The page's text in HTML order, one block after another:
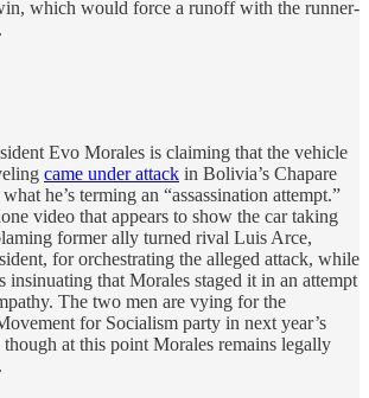
which would force a runoff with the runner-
Evo Morales is claiming that the vehicle
came under attack in Bolivia’s Chapare
he’s terming an “assassination attempt.”
video that appears to show the car taking
former ally turned rival Luis Arce,
for orchestrating the alleged attack, while
insinuating that Morales staged it in an attempt
The two men are vying for the
for Socialism party in next year’s
at this point Morales remains legally